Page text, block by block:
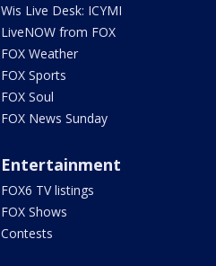
Wis Live Desk: ICYMI
LiveNOW from FOX
FOX Weather
FOX Sports
FOX Soul
FOX News Sunday
Entertainment
FOX6 TV listings
FOX Shows
Contests